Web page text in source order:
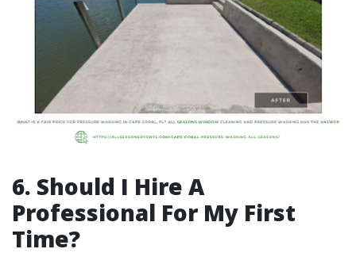
6. Should I Hire A
Professional For My First
Time?